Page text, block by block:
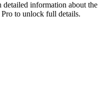
information about the
to unlock full details.